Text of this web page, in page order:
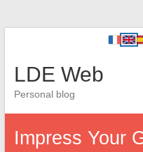
LDE Web
Personal blog
Impress Your